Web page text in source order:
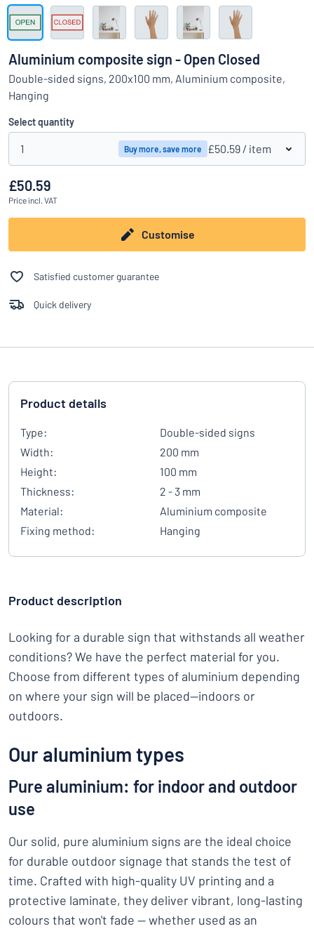
Can’t find what you’re looking for? Start designing your sign
Show all categories
Request
quote
Sign
in
Customer
Service
Business
Aluminium composite sign - Open Closed
Double-sided signs, 200x100 mm, Aluminium composite,
Hanging
Select quantity
1 Buy more, save more £50.59 / item
£50.59
Price incl. VAT
Customise
Satisfied customer guarantee
Quick delivery
Product details
Type:
Double-sided signs
Width:
200 mm
Height:
100 mm
Thickness:
2 - 3 mm
Material:
Aluminium composite
Fixing method:
Hanging
Product description
Looking for a durable sign that withstands all weather
conditions? We have the perfect material for you.
Choose from different types of aluminium depending
on where your sign will be placed—indoors or
outdoors.
Our aluminium types
Pure aluminium: for indoor and outdoor
use
Our solid, pure aluminium signs are the ideal choice
for durable outdoor signage that stands the test of
time. Crafted with high-quality UV printing and a
protective laminate, they deliver vibrant, long-lasting
colours that won't fade — whether used as an